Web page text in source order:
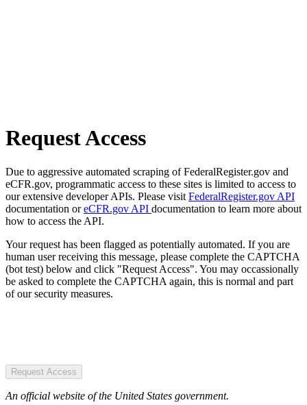
Request Access
Due to aggressive automated scraping of FederalRegister.gov and
eCFR.gov, programmatic access to these sites is limited to access to
our extensive developer APIs. Please visit FederalRegister.gov API
documentation oreCFR.gov API documentation to learn more about
how to access the API.
Your request has been flagged as potentially automated. If you are
human user receiving this message, please complete the CAPTCHA
(bot test) below and click "Request Access". You may occassionally
be asked to complete the CAPTCHA again, this is normal and part
of our security measures.
Request Access
An official website of the United States government.